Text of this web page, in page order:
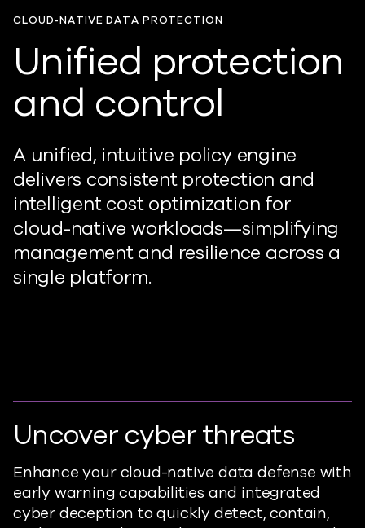
CLOUD-NATIVE DATA PROTECTION
Unified protection
and control
A unified, intuitive policy engine
delivers consistent protection and
intelligent cost optimization for
cloud-native workloads—simplifying
management and resilience across a
single platform.
Uncover cyber threats
Enhance your cloud-native data defense with
early warning capabilities and integrated
cyber deception to quickly detect,contain,